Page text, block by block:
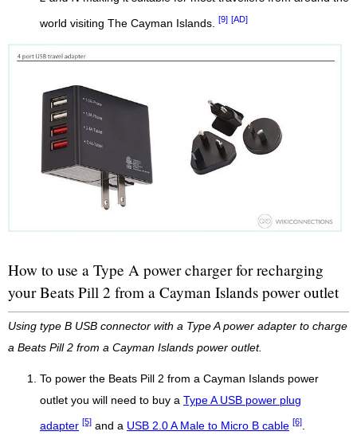
world visiting The Cayman Islands. [9] [AD]
How to use a Type A power charger for recharging
your Beats Pill 2 from a Cayman Islands power outlet
Using type B USB connector with a Type A power adapter to charge
a Beats Pill 2 from a Cayman Islands power outlet.
To power the Beats Pill 2 from a Cayman Islands power
outlet you will need to buy a Type A USB power plug
adapter [5] and a USB 2.0 A Male to Micro B cable [6]